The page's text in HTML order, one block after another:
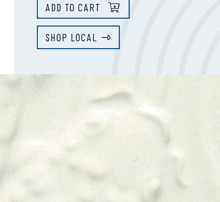
ADD TO CART
SHOP LOCAL